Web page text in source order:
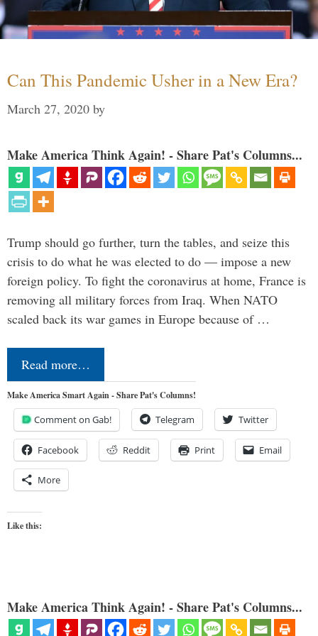
Can This Pandemic Usher in a New Era?
March 27, 2020 by
Make America Think Again! - Share Pat's Columns...
Trump should go further, turn the tables, and seize this
crisis to do what he was elected to do — impose a new
foreign policy. To fight the coronavirus at home, France is
removing all military forces from Iraq. When NATO
scaled back its war games in Europe because of …
Read more…
Make America Smart Again - Share Pat's Columns!
Comment on Gab! Telegram Twitter
Facebook Reddit Print Email
More
Like this:
Make America Think Again! - Share Pat's Columns...